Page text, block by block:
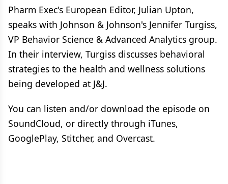
Pharm Exec's European Editor, Julian Upton,
speaks with Johnson & Johnson's Jennifer Turgiss,
VP Behavior Science & Advanced Analytics group.
In their interview, Turgiss discusses behavioral
strategies to the health and wellness solutions
being developed at J&J.
You can listen and/or download the episode on
SoundCloud, or directly through iTunes,
GooglePlay, Stitcher, and Overcast.